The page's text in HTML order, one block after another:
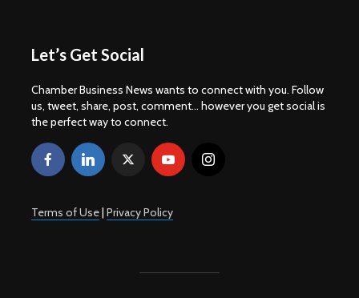
Let’s Get Social
Chamber Business News wants to connect with you. Follow
us, tweet, share, post, comment... however you get social is
the perfect way to connect.
Terms of Use| Privacy Policy